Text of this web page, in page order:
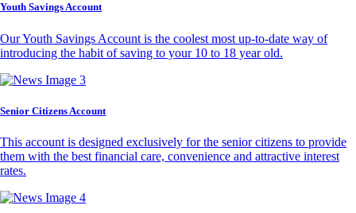
Youth Savings Account
Our Youth Savings Account is the coolest most up-to-date way of
introducing the habit of saving to your 10 to 18 year old.
Senior Citizens Account
This account is designed exclusively for the senior citizens to provide
them with the best financial care, convenience and attractive interest
rates.